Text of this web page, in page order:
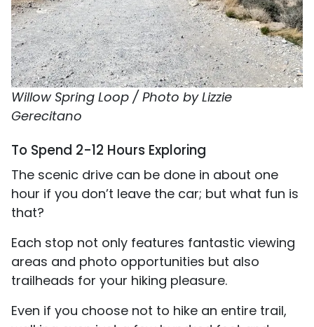
Willow Spring Loop / Photo by Lizzie
Gerecitano
To Spend 2-12 Hours Exploring
The scenic drive can be done in about one
hour if you don’t leave the car; but what fun is
that?
Each stop not only features fantastic viewing
areas and photo opportunities but also
trailheads for your hiking pleasure.
Even if you choose not to hike an entire trail,